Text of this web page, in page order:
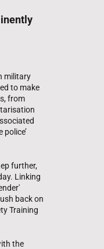
military
to make
from
further,
Linking
back on
Training
the